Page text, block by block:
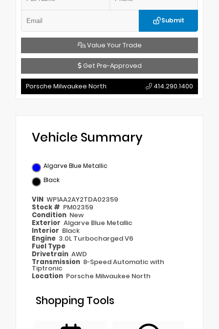
Submit
Value Your Trade
Get Pre-Approved
Porsche Milwaukee North 414.290.1400
Vehicle Summary
Algarve Blue Metallic
Black
VIN WP1AA2AY2TDA02359
Stock # PM02359
Condition New
Exterior Algarve Blue Metallic
Interior Black
Engine 3.0L Turbocharged V6
Fuel Type
Drivetrain AWD
Transmission 8-Speed Automatic with
Tiptronic
Location Porsche Milwaukee North
Shopping Tools